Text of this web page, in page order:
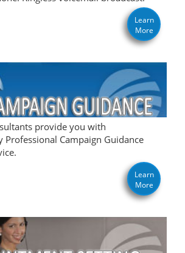
Learn
More
provide you with
Professional Campaign Guidance
Learn
More